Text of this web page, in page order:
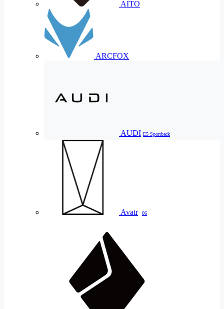
AITO
ARCFOX
AUDI E5 Sportback
Avatr 06